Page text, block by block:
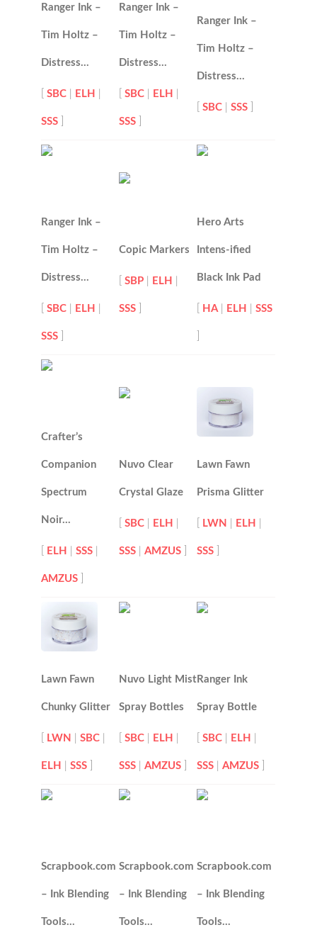
Ranger Ink –
Tim Holtz –
Distress…
[SBC ELH
SSS
Ranger Ink –
Tim Holtz –
Distress…
[SBC ELH
SSS
Ranger Ink –
Tim Holtz –
Distress…
[SBC |SSS
Ranger Ink –
Tim Holtz –
Distress…
[SBC ELH
SSS
Copic Markers
[SBP ELH
SSS
Hero Arts
Intens-ified
Black Ink Pad
HA| ELH |SSS
Crafter’s
Companion
Spectrum
Noir…
ELH |SSS
AMZUS
Nuvo Clear
Crystal Glaze
[SBC ELH
SSS |AMZUS
Lawn Fawn
Prisma Glitter
LWN ELH
SSS
Lawn Fawn
Chunky Glitter
LWN |SBC
ELH |SSS
Nuvo Light Mist
Spray Bottles
[SBC ELH
SSS |AMZUS
Ranger Ink
Spray Bottle
[SBC ELH
SSS |AMZUS
Scrapbook.com
– Ink Blending
Tools…
Scrapbook.com
– Ink Blending
Tools…
Scrapbook.com
– Ink Blending
Tools…